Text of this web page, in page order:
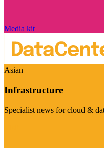
Media kit
Asian
Infrastructure
Specialist news for cloud &